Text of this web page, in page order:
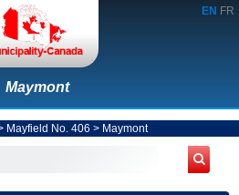
EN FR
Maymont
Mayfield No. 406 > Maymont